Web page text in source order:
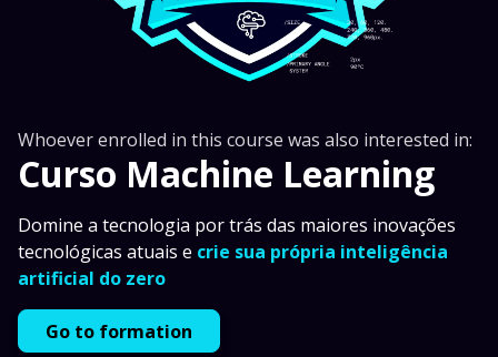
Whoever enrolled in this course was also interested in:
Curso Machine Learning
Domine a tecnologia por trás das maiores inovações
tecnológicas atuais e crie sua própria inteligência
artificial do zero
Go to formation